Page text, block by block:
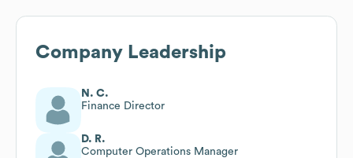
Company Leadership
N. C.
Finance Director
D. R.
Computer Operations Manager